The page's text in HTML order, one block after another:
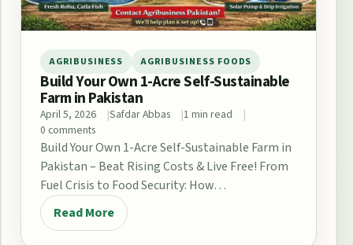
AGRIBUSINESS AGRIBUSINESS FOODS
Build Your Own 1-Acre Self-Sustainable
Farm in Pakistan
April 5, 2026 Safdar Abbas
1 min read
0 comments
Build Your Own 1-Acre Self-Sustainable Farm in
Pakistan – Beat Rising Costs & Live Free! From
Fuel Crisis to Food Security: How…
Read More